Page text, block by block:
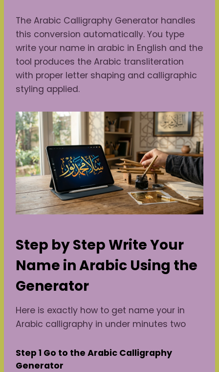
The Arabic Calligraphy Generator handles
this conversion automatically. You type
write your name in arabic in English and the
tool produces the Arabic transliteration
with proper letter shaping and calligraphic
styling applied.
Step by Step Write Your
Name in Arabic Using the
Generator
Here is exactly how to get name your in
Arabic calligraphy in under minutes two
Step 1 Go to the Arabic Calligraphy
Generator